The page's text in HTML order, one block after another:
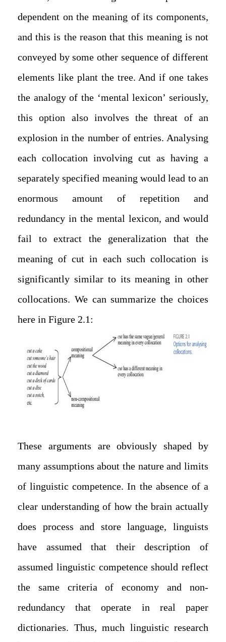
dependent on the meaning of its components,
and this is the reason that this meaning is not
conveyed by some other sequence of different
elements like plant the tree. And if one takes
the analogy of the ‘mental lexicon’ seriously,
this option also involves the threat of an
explosion in the number of entries. Analysing
each collocation involving cut as having a
separately specified meaning would lead to an
enormous amount of repetition and
redundancy in the mental lexicon, and would
fail to extract the generalization that the
meaning of cut in each such collocation is
significantly similar to its meaning in other
collocations. We can summarize the choices
here in Figure 2.1:
These arguments are obviously shaped by
many assumptions about the nature and limits
of linguistic competence. In the absence of a
clear understanding of how the brain actually
does process and store language, linguists
have assumed that their description of
assumed linguistic competence should reflect
the same criteria of economy and non-
redundancy that operate in real paper
dictionaries. Thus, much linguistic research